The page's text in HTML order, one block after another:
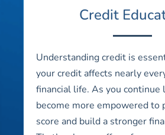
Credit
Understanding credit is
your credit affects nearly
financial life. As you continue
become more empowered to
score and build a stronger